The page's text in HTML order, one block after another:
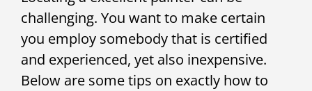
challenging. You want to make certain
you employ somebody that is certified
and experienced, yet also inexpensive.
Below are some tips on exactly how to